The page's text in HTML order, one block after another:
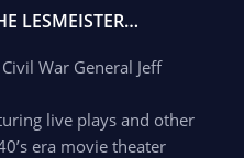
LESMEISTER…
War General Jeff
live plays and other
era movie theater